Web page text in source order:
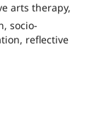
arts therapy,
socio-
reflective